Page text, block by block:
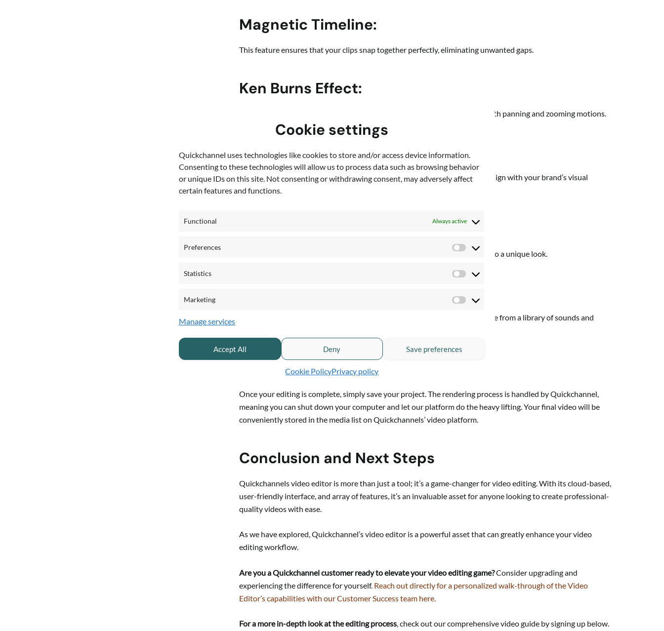
Cookie settings
Quickchannel uses technologies like cookies to store and/or access device information.
Consenting to these technologies will allow us to process data such as browsing behavior
or unique IDs on this site. Not consenting or withdrawing consent, may adversely affect
certain features and functions.
Functional Always active
Preferences Preferences
Statistics Statistics
Marketing Marketing
Manage services
Accept All Deny Save preferences
Cookie PolicyPrivacy policy
Magnetic Timeline:
This feature ensures that your clips snap together perfectly, eliminating unwanted gaps.
Ken Burns Effect:
Add dynamism to your still images with this classic effect, allowing for smooth panning and zooming motions.
Text Overlays and Custom Fonts:
Enhance your videos with text overlays. You can upload your own fonts to align with your brand’s visual
identity.
Color Adjustment and Filters:
Adjust the brightness, contrast, and apply grayscale effects to give your video a unique look.
Control the volume within clips, add fade-in and fade-out effects, and choose from a library of sounds and
Save, Render, and Share
Once your editing is complete, simply save your project. The rendering process is handled by Quickchannel,
meaning you can shut down your computer and let our platform do the heavy lifting. Your final video will be
conveniently stored in the media list on Quickchannels’ video platform.
Conclusion and Next Steps
Quickchannels video editor is more than just a tool; it’s a game-changer for video editing. With its cloud-based,
user-friendly interface, and array of features, it’s an invaluable asset for anyone looking to create professional-
quality videos with ease.
As we have explored, Quickchannel’s video editor is a powerful asset that can greatly enhance your video
editing workflow.
Are you a Quickchannel customer ready to elevate your video editing game?Consider upgrading and
experiencing the difference for yourself. Reach out directly for a personalized walk-through of the Video
Editor’s capabilities with our Customer Success team here.
For a more in-depth look at the editing process, check out our comprehensive video guide by signing up below.